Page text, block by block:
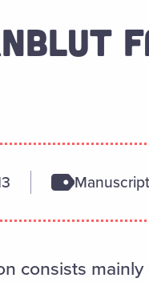
consists